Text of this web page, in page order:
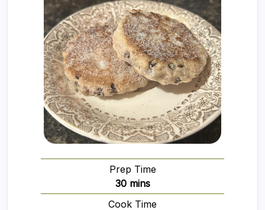
Prep Time
30minutes
mins
Cook Time